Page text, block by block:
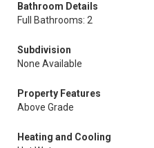
Bathroom Details
Full Bathrooms: 2
Subdivision
None Available
Property Features
Above Grade
Heating and Cooling